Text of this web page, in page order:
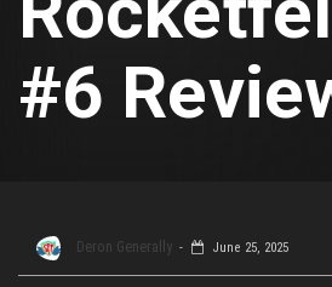
#6
Deron Generally June 25, 2025